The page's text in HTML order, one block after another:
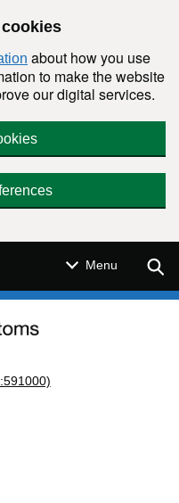
about how you use
to make the website
our digital services.
Menu